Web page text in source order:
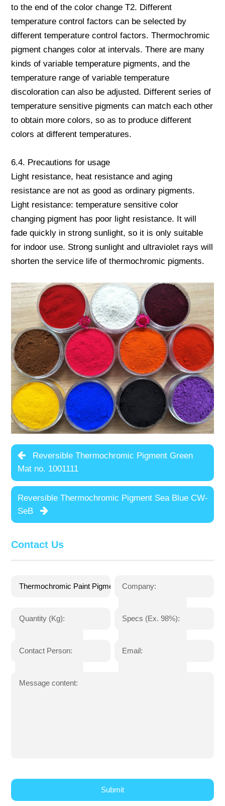
to the end of the color change T2. Different
temperature control factors can be selected by
different temperature control factors. Thermochromic
pigment changes color at intervals. There are many
kinds of variable temperature pigments, and the
temperature range of variable temperature
discoloration can also be adjusted. Different series of
temperature sensitive pigments can match each other
to obtain more colors, so as to produce different
colors at different temperatures.
6.4. Precautions for usage
Light resistance, heat resistance and aging
resistance are not as good as ordinary pigments.
Light resistance: temperature sensitive color
changing pigment has poor light resistance. It will
fade quickly in strong sunlight, so it is only suitable
for indoor use. Strong sunlight and ultraviolet rays will
shorten the service life of thermochromic pigments.
Reversible Thermochromic Pigment Green
Mat no. 1001111
Reversible Thermochromic Pigment Sea Blue CW-
SeB
Contact Us
Company:
Quantity (Kg): Specs (Ex. 98%):
Contact Person: Email:
Message content: